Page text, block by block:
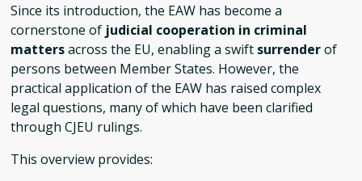
Since its introduction, the EAW has become a
cornerstone of judicial cooperation in criminal
mattersacross the EU, enabling a swift surrenderof
persons between Member States. However, the
practical application of the EAW has raised complex
legal questions, many of which have been clarified
through CJEU rulings.
This overview provides: